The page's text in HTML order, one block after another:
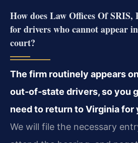
How does Law Offices Of SRIS,
for drivers who cannot appear
court?
The firm routinely appears
out‑of‑state drivers, so you
need to return to Virginia for
We will file the necessary